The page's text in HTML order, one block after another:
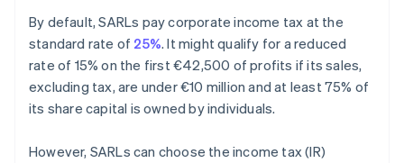
By default, SARLs pay corporate income tax at the
standard rate of 25%. It might qualify for a reduced
rate of 15% on the first €42,500 of profits if its sales,
excluding tax, are under €10 million and at least 75% of
its share capital is owned by individuals.
However, SARLs can choose the income tax (IR)